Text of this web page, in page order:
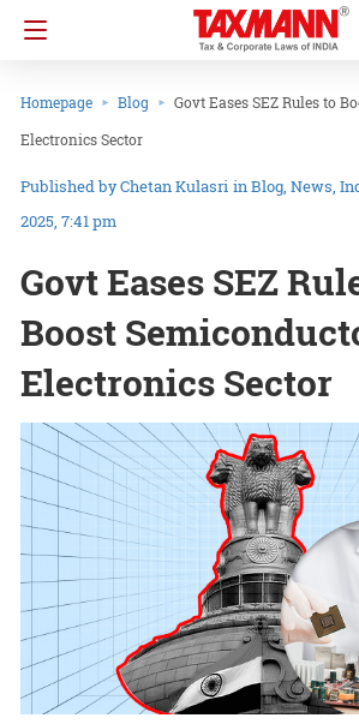
Homepage Blog
Govt Eases SEZ Rules to
Electronics Sector
Chetan Kulasri inBlog News
2025, 7:41 pm
Govt Eases SEZ
Boost
Electronics Sector